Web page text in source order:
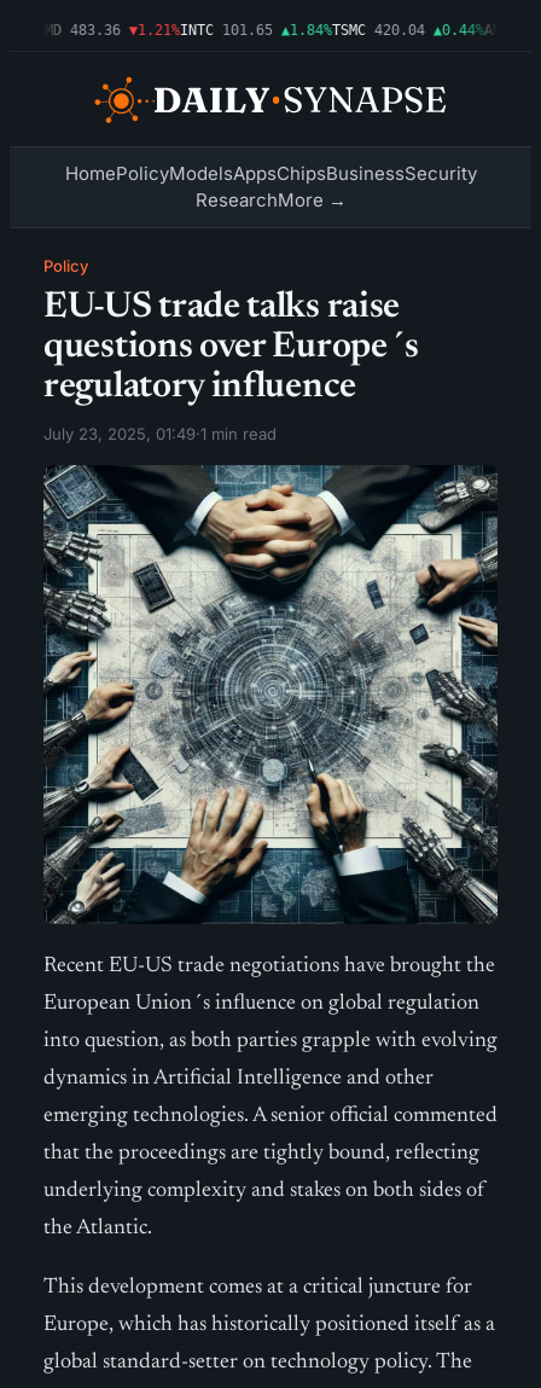
AMD 483.36 ▼1.21%INTC 101.65 ▲1.84%TSMC 420.04 ▲0.44%AMZN
HomePolicyModelsAppsChipsBusinessSecurity
ResearchMore →
Policy
EU-US trade talks raise
questions over Europe´s
regulatory influence
July 23, 2025, 01:49·1 min read
Recent EU-US trade negotiations have brought the
European Union´s influence on global regulation
into question, as both parties grapple with evolving
dynamics in Artificial Intelligence and other
emerging technologies. A senior official commented
that the proceedings are tightly bound, reflecting
underlying complexity and stakes on both sides of
the Atlantic.
This development comes at a critical juncture for
Europe, which has historically positioned itself as a
global standard-setter on technology policy. The